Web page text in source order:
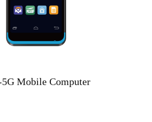
Mobile Computer